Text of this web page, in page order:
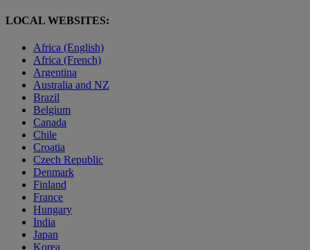
LOCAL WEBSITES:
Africa (English)
Africa (French)
Argentina
Australia and NZ
Brazil
Belgium
Canada
Chile
Croatia
Czech Republic
Denmark
Finland
France
Hungary
India
Japan
Korea